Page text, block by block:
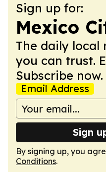
Sign up for:
Mexico
The daily local
you can trust.
Subscribe now.
Email Address
Sign
By signing up, you
Conditions.